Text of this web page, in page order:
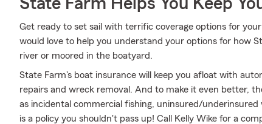
State Farm Helps You Keep
Get ready to set sail with terrific coverage options for
would love to help you understand your options for how
river or moored in the boatyard.
State Farm's boat insurance will keep you afloat with
repairs and wreck removal. And to make it even better,
as incidental commercial fishing, uninsured/
is a policy you shouldn't pass up! Call Kelly Wike for a